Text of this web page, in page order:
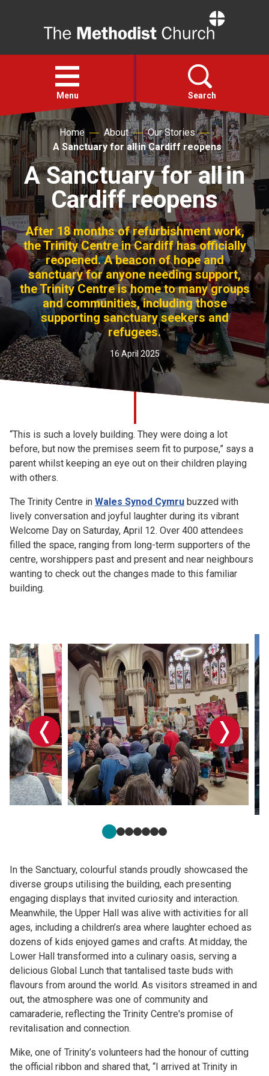
Open
menu
Menu Search
Faith
Action
About
For churches
Church finder
Safeguarding
Home About
Our Stories
A Sanctuary for all in Cardiff reopens
A Sanctuary for all in
Cardiff reopens
After 18 months of refurbishment work,
the Trinity Centre in Cardiff has officially
reopened. A beacon of hope and
sanctuary for anyone needing support,
the Trinity Centre is home to many groups
and communities, including those
supporting sanctuary seekers and
refugees.
16 April 2025
“This is such a lovely building. They were doing a lot
before, but now the premises seem fit to purpose,” says a
parent whilst keeping an eye out on their children playing
with others.
The Trinity Centre in Wales Synod Cymru buzzed with
lively conversation and joyful laughter during its vibrant
Welcome Day on Saturday, April 12. Over 400 attendees
filled the space, ranging from long-term supporters of the
centre, worshippers past and present and near neighbours
wanting to check out the changes made to this familiar
building.
In the Sanctuary, colourful stands proudly showcased the
diverse groups utilising the building, each presenting
engaging displays that invited curiosity and interaction.
Meanwhile, the Upper Hall was alive with activities for all
ages, including a children’s area where laughter echoed as
dozens of kids enjoyed games and crafts. At midday, the
Lower Hall transformed into a culinary oasis, serving a
delicious Global Lunch that tantalised taste buds with
flavours from around the world. As visitors streamed in and
out, the atmosphere was one of community and
camaraderie, reflecting the Trinity Centre's promise of
revitalisation and connection.
Mike, one of Trinity’s volunteers had the honour of cutting
the official ribbon and shared that, “I arrived at Trinity in